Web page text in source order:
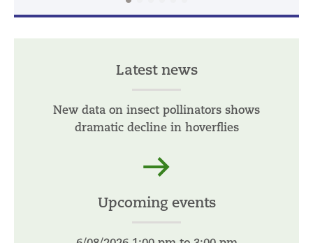
Latest news
New data on insect pollinators shows
dramatic decline in hoverflies
Upcoming events